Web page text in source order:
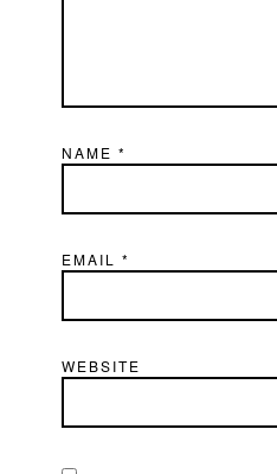
NAME*
EMAIL*
WEBSITE